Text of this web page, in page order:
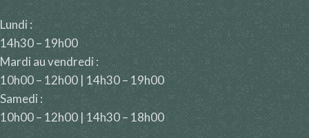
Lundi :
14h30 – 19h00
Mardi au vendredi :
10h00 – 12h00 | 14h30 – 19h00
Samedi :
10h00 – 12h00 | 14h30 – 18h00